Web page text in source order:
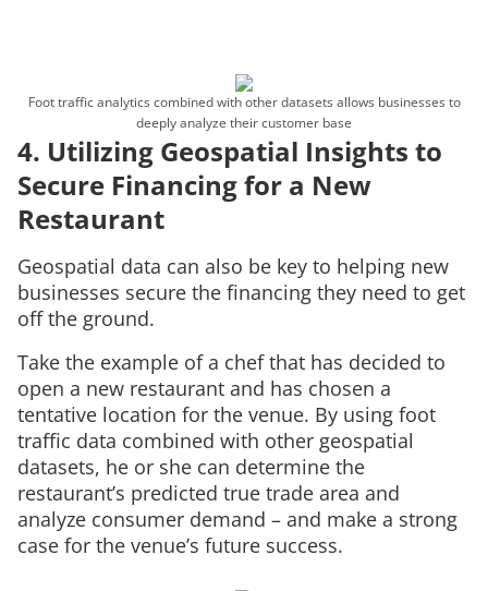
Foot traffic analytics combined with other datasets allows businesses to
deeply analyze their customer base
4. Utilizing Geospatial Insights to
Secure Financing for a New
Restaurant
Geospatial data can also be key to helping new
businesses secure the financing they need to get
off the ground.
Take the example of a chef that has decided to
open a new restaurant and has chosen a
tentative location for the venue. By using foot
traffic data combined with other geospatial
datasets, he or she can determine the
restaurant’s predicted true trade area and
analyze consumer demand – and make a strong
case for the venue’s future success.